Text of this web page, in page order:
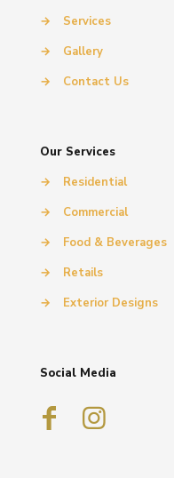
→
Services
→
Gallery
→
Contact Us
Our Services
→
Residential
→
Commercial
→
Food & Beverages
→
Retails
→
Exterior Designs
Social Media